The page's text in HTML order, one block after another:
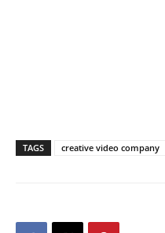
TAGS creative video company